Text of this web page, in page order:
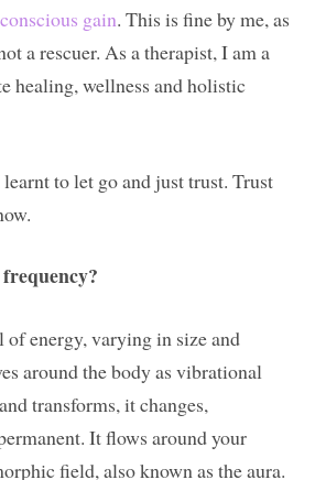
gain. This is fine by me, as
a rescuer. As a therapist, I am a
healing, wellness and holistic
to let go and just trust. Trust
energy, varying in size and
around the body as vibrational
transforms, it changes,
It flows around your
field, also known as the aura.